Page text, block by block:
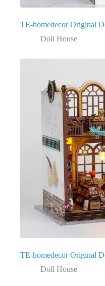
TE-homedecor Original
Doll House
TE-homedecor Original
Doll House